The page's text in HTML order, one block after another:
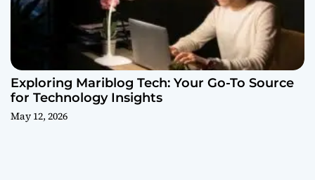
Exploring Mariblog Tech: Your Go-To Source
for Technology Insights
May 12, 2026